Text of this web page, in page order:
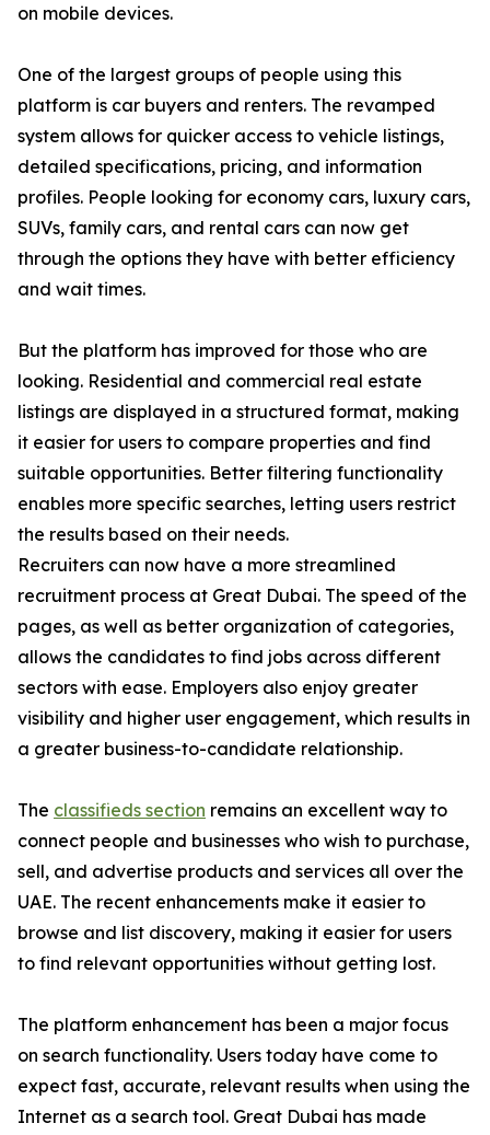
on mobile devices.
One of the largest groups of people using this
platform is car buyers and renters. The revamped
system allows for quicker access to vehicle listings,
detailed specifications, pricing, and information
profiles. People looking for economy cars, luxury cars,
SUVs, family cars, and rental cars can now get
through the options they have with better efficiency
and wait times.
But the platform has improved for those who are
looking. Residential and commercial real estate
listings are displayed in a structured format, making
it easier for users to compare properties and find
suitable opportunities. Better filtering functionality
enables more specific searches, letting users restrict
the results based on their needs.
Recruiters can now have a more streamlined
recruitment process at Great Dubai. The speed of the
pages, as well as better organization of categories,
allows the candidates to find jobs across different
sectors with ease. Employers also enjoy greater
visibility and higher user engagement, which results in
a greater business-to-candidate relationship.
The classifieds section remains an excellent way to
connect people and businesses who wish to purchase,
sell, and advertise products and services all over the
UAE. The recent enhancements make it easier to
browse and list discovery, making it easier for users
to find relevant opportunities without getting lost.
The platform enhancement has been a major focus
on search functionality. Users today have come to
expect fast, accurate, relevant results when using the
Internet as a search tool. Great Dubai has made